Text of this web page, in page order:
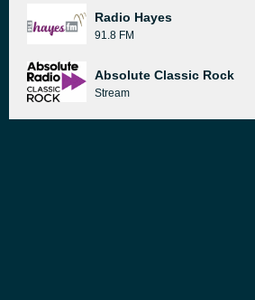
Radio Hayes
91.8 FM
Absolute Classic Rock
Stream